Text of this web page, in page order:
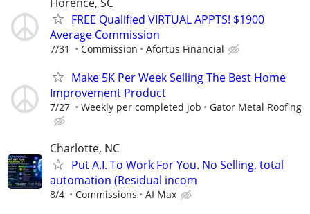
FREE Qualified VIRTUAL APPTS! $1900
Average Commission
7/31 Commission Afortus Financial
Make 5K Per Week Selling The Best Home
Improvement Product
7/27 Weekly per completed job Gator Metal Roofing
Charlotte, NC
Put A.I. To Work For You. No Selling, total
automation (Residual incom
8/4 Commissions AI Max